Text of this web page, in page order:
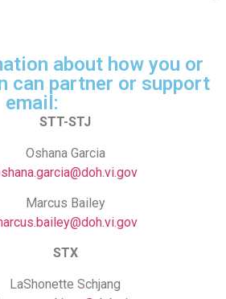
about how you or
can partner or support
email:
STT-STJ
Oshana Garcia
Marcus Bailey
STX
LaShonette Schjang